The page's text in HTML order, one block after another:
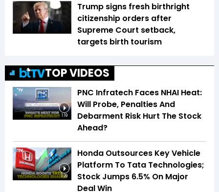
Trump signs fresh birthright
citizenship orders after
Supreme Court setback,
targets birth tourism
TOP VIDEOS
1:19
PNC Infratech Faces NHAI Heat:
Will Probe, Penalties And
Debarment Risk Hurt The Stock
Ahead?
1:29
Honda Outsources Key Vehicle
Platform To Tata Technologies;
Stock Jumps 6.5% On Major
Deal Win